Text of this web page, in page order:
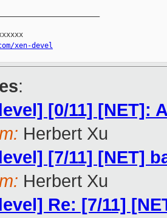
xen-devel
:
[0/11] [NET]:
Herbert Xu
[7/11] [NET]
Herbert Xu
Re: [7/11]